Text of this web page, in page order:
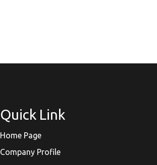
Quick Link
Home Page
Company Profile